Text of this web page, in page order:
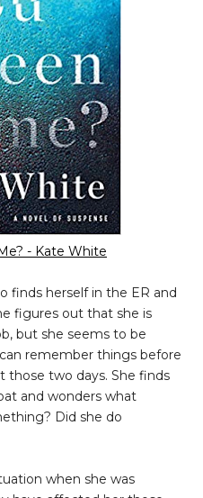
- Kate White
finds herself in the ER and
figures out that she is
but she seems to be
remember things before
those two days. She finds
and wonders what
Did she do
when she was